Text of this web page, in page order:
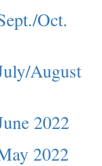
Oct.
August
2022
2022